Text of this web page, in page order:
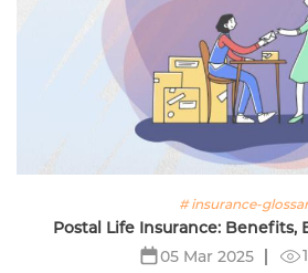
# insurance-
Postal Life Insurance: Benefits,
05 Mar 2025